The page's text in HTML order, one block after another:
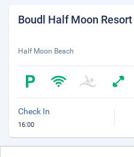
Boudl Half Moon Resort
Half Moon Beach
Check In
16:00